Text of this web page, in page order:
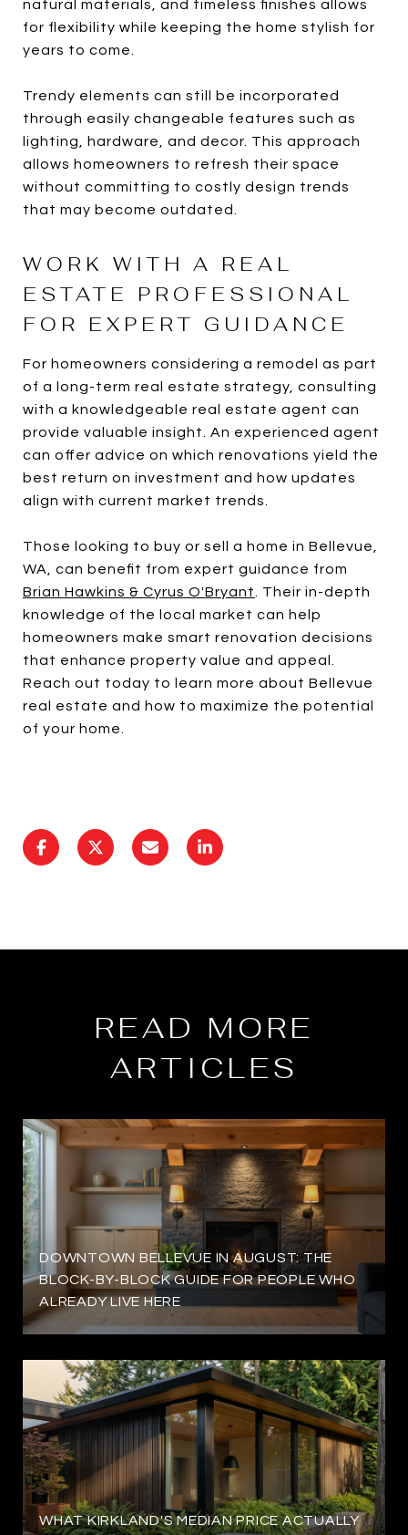
natural materials, and timeless finishes allows
for flexibility while keeping the home stylish for
years to come.
Trendy elements can still be incorporated
through easily changeable features such as
lighting, hardware, and decor. This approach
allows homeowners to refresh their space
without committing to costly design trends
that may become outdated.
WORK WITH A REAL
ESTATE PROFESSIONAL
FOR EXPERT GUIDANCE
For homeowners considering a remodel as part
of a long-term real estate strategy, consulting
with a knowledgeable real estate agent can
provide valuable insight. An experienced agent
can offer advice on which renovations yield the
best return on investment and how updates
align with current market trends.
Those looking to buy or sell a home in Bellevue,
WA, can benefit from expert guidance from
Brian Hawkins & Cyrus O'Bryant
. Their in-depth
knowledge of the local market can help
homeowners make smart renovation decisions
that enhance property value and appeal.
Reach out today to learn more about Bellevue
real estate and how to maximize the potential
of your home.
READ MORE
ARTICLES
DOWNTOWN BELLEVUE IN AUGUST: THE
BLOCK-BY-BLOCK GUIDE FOR PEOPLE WHO
ALREADY LIVE HERE
WHAT KIRKLAND'S MEDIAN PRICE ACTUALLY